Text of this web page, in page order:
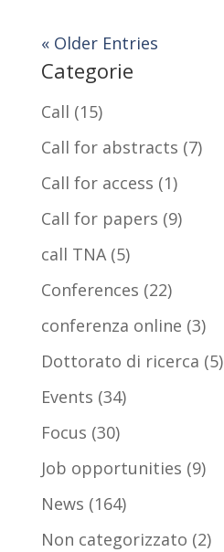
« Older Entries
Categorie
Call (15)
Call for abstracts (7)
Call for access (1)
Call for papers (9)
call TNA(5)
Conferences (22)
conferenza online (3)
Dottorato di ricerca (5)
Events (34)
Focus (30)
Job opportunities (9)
News (164)
Non categorizzato (2)